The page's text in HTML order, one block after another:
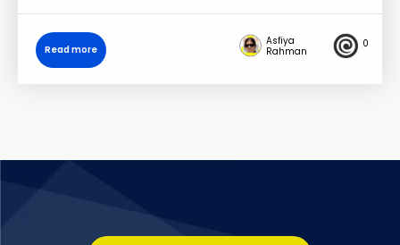
Read more
Asfiya
Rahman
0